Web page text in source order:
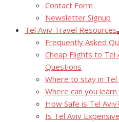
sub
menu
Contact Form
Newsletter Signup
Tel Aviv Travel Resources
Frequently Asked
Cheap Flights to Tel
Questions
Where to stay in
Where can you
How Safe is Tel
Is Tel Aviv